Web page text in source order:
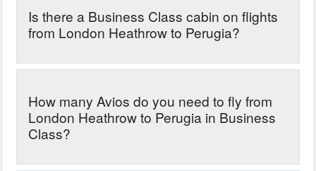
Is there a Business Class cabin on flights
from London Heathrow to Perugia?
How many Avios do you need to fly from
London Heathrow to Perugia in Business
Class?